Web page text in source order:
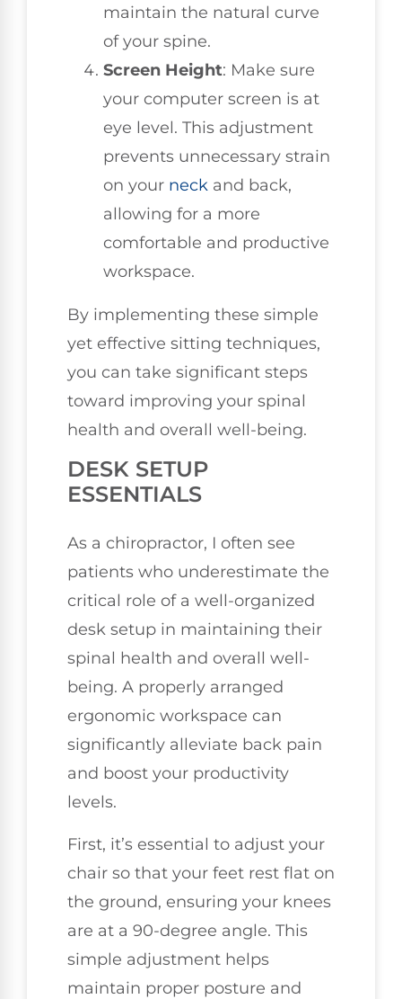
maintain the natural curve
of your spine.
Screen Height: Make sure
your computer screen is at
eye level. This adjustment
prevents unnecessary strain
on your neck and back,
allowing for a more
comfortable and productive
workspace.
By implementing these simple
yet effective sitting techniques,
you can take significant steps
toward improving your spinal
health and overall well-being.
DESK SETUP
ESSENTIALS
As a chiropractor, I often see
patients who underestimate the
critical role of a well-organized
desk setup in maintaining their
spinal health and overall well-
being. A properly arranged
ergonomic workspace can
significantly alleviate back pain
and boost your productivity
levels.
First, it’s essential to adjust your
chair so that your feet rest flat on
the ground, ensuring your knees
are at a 90-degree angle. This
simple adjustment helps
maintain proper posture and